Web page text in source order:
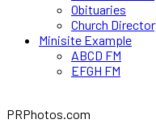
Obituaries
Church
Minisite Example
ABCD FM
EFGH FM
PRPhotos.com